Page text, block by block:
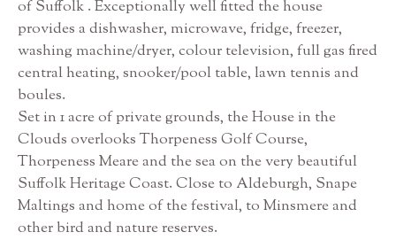
of Suffolk . Exceptionally well fitted the house
provides a dishwasher, microwave, fridge, freezer,
washing machine/dryer, colour television, full gas fired
central heating, snooker/pool table, lawn tennis and
boules.
Set in 1 acre of private grounds, the House in the
Clouds overlooks Thorpeness Golf Course,
Thorpeness Meare and the sea on the very beautiful
Suffolk Heritage Coast. Close to Aldeburgh, Snape
Maltings and home of the festival, to Minsmere and
other bird and nature reserves.